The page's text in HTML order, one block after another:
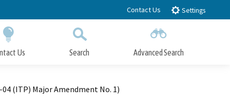
Contact Us Settings
Us Search Advanced Search
(ITP) Major Amendment No. 1)